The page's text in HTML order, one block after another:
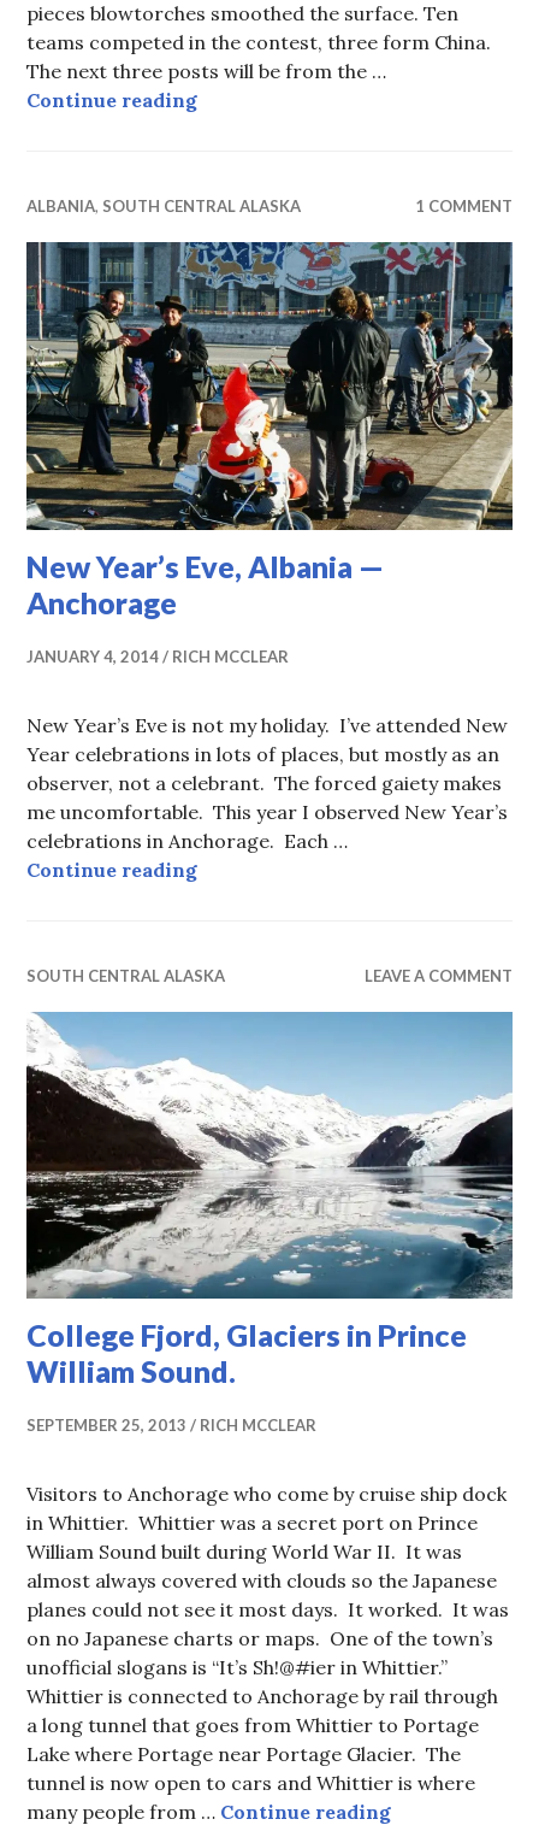
pieces blowtorches smoothed the surface. Ten
teams competed in the contest, three form China.
The next three posts will be from the …
Continue readingCrystal Gallery of Ice, 2014
ALBANIA, SOUTH CENTRAL ALASKA 1 COMMENT
New Year’s Eve, Albania —
Anchorage
JANUARY 4, 2014 RICH MCCLEAR
New Year’s Eve is not my holiday. I’ve attended New
Year celebrations in lots of places, but mostly as an
observer, not a celebrant. The forced gaiety makes
me uncomfortable. This year I observed New Year’s
celebrations in Anchorage. Each …
Continue readingNew Year’s Eve, Albania —
SOUTH CENTRAL ALASKA LEAVE A COMMENT
College Fjord, Glaciers in Prince
William Sound.
SEPTEMBER 25, 2013 RICH MCCLEAR
Visitors to Anchorage who come by cruise ship dock
in Whittier. Whittier was a secret port on Prince
William Sound built during World War II. It was
almost always covered with clouds so the Japanese
planes could not see it most days. It worked. It was
on no Japanese charts or maps. One of the town’s
unofficial slogans is “It’s Sh!@#ier in Whittier.”
Whittier is connected to Anchorage by rail through
a long tunnel that goes from Whittier to Portage
Lake where Portage near Portage Glacier. The
tunnel is now open to cars and Whittier is where
many people from … Continue readingCollege Fjord,